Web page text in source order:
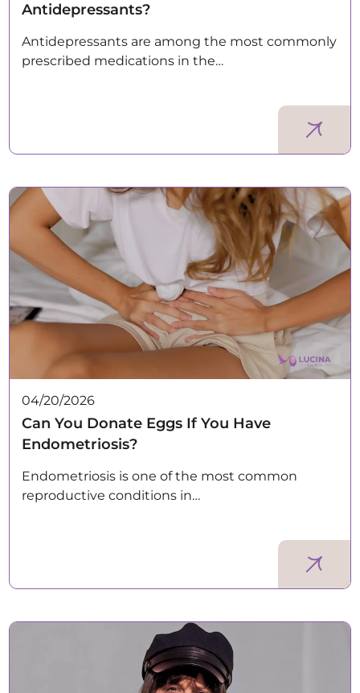
Antidepressants?
Antidepressants are among the most commonly
prescribed medications in the…
04/20/2026
Can You Donate Eggs If You Have
Endometriosis?
Endometriosis is one of the most common
reproductive conditions in…